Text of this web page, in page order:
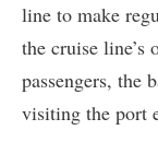
line to make
the cruise line’s
passengers, the
visiting the port